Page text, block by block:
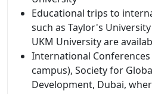
Educational trips to
such as Taylor's
UKM University are
International Conferences
campus), Society for
Development, Dubai,